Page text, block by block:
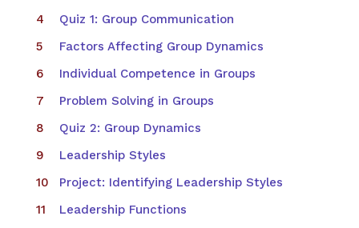
Quiz 1: Group Communication
Factors Affecting Group Dynamics
Individual Competence in Groups
Problem Solving in Groups
Quiz 2: Group Dynamics
Leadership Styles
Project: Identifying Leadership Styles
Leadership Functions